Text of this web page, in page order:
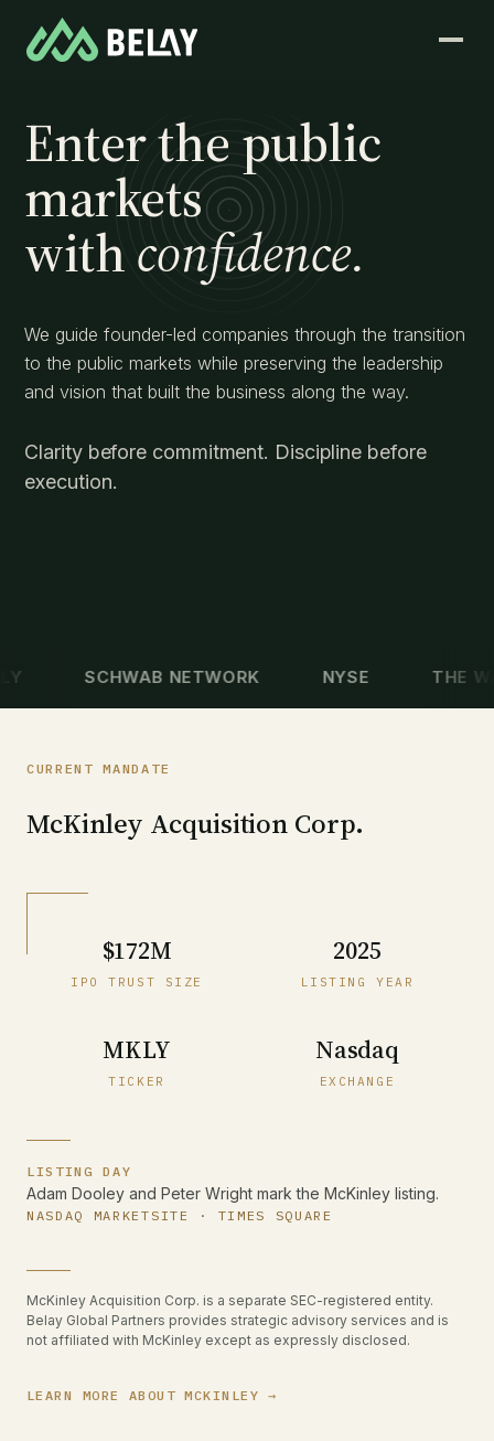
Enter the public
markets
withconfidence.
We guide founder-led companies through the transition
to the public markets while preserving the leadership
and vision that built the business along the way.
Clarity before commitment. Discipline before
execution.
SCHWAB NETWORK NYSE THE WALL
CURRENT MANDATE
McKinley Acquisition Corp.
$172M
IPO TRUST SIZE
2025
LISTING YEAR
MKLY
TICKER
Nasdaq
EXCHANGE
LISTING DAY
Adam Dooley and Peter Wright mark the McKinley listing.
NASDAQ MARKETSITE · TIMES SQUARE
McKinley Acquisition Corp. is a separate SEC-registered entity.
Belay Global Partners provides strategic advisory services and is
not affiliated with McKinley except as expressly disclosed.
LEARN MORE ABOUT MCKINLEY →